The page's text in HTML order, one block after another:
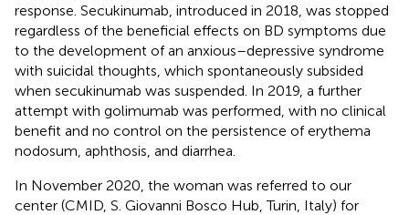
response. Secukinumab, introduced in 2018, was stopped
regardless of the beneficial effects on BD symptoms due
to the development of an anxious–depressive syndrome
with suicidal thoughts, which spontaneously subsided
when secukinumab was suspended. In 2019, a further
attempt with golimumab was performed, with no clinical
benefit and no control on the persistence of erythema
nodosum, aphthosis, and diarrhea.
In November 2020, the woman was referred to our
center (CMID, S. Giovanni Bosco Hub, Turin, Italy) for